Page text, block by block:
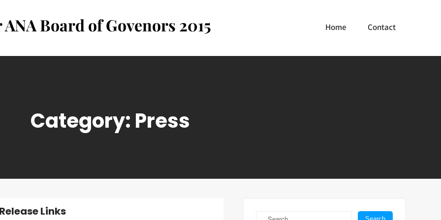
Board of Govenors 2015 Home Contact
Category: Press
Links